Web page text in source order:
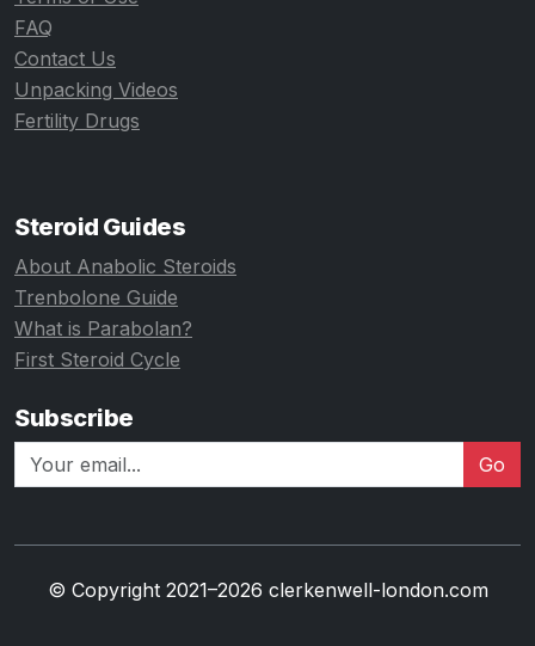
FAQ
Contact Us
Unpacking Videos
Fertility Drugs
Steroid Guides
About Anabolic Steroids
Trenbolone Guide
What is Parabolan?
First Steroid Cycle
Subscribe
Go
© Copyright 2021–2026 clerkenwell-london.com